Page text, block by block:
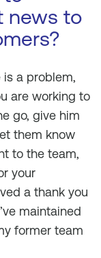
news to
is a problem,
are working to
go, give him
them know
to the team,
your
a thank you
maintained
former team